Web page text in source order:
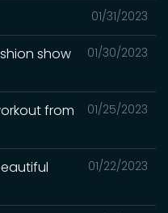
01/31/2023
01/30/2023
show
01/25/2023
from
01/22/2023